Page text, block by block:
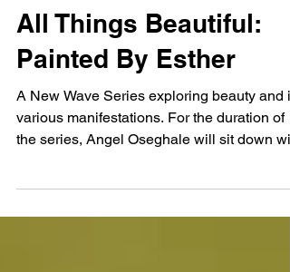
Angel Oseme
Dec 4, 2024
All Things Beautiful:
Painted By Esther
A New Wave Series exploring beauty and
the series, Angel Oseghale will sit down